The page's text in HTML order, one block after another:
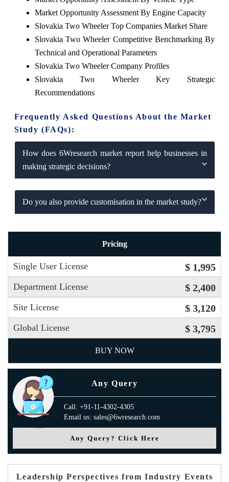
Market Opportunity Assessment By Engine Capacity
Slovakia Two Wheeler Top Companies Market Share
Slovakia Two Wheeler Competitive Benchmarking By
Technical and Operational Parameters
Slovakia Two Wheeler Company Profiles
Slovakia Two Wheeler Key Strategic
Recommendations
Frequently Asked Questions About the Market
Study (FAQs):
How does 6Wresearch market report help businesses in
making strategic decisions?
Do you also provide customisation in the market study?
Pricing
Single User License $ 1,995
Department License $ 2,400
Site License $ 3,120
Global License $ 3,795
BUY NOW
Any Query
Call: +91-11-4302-4305
Email us: sales@6wresearch.com
Any Query? Click Here
Leadership Perspectives from Industry Events